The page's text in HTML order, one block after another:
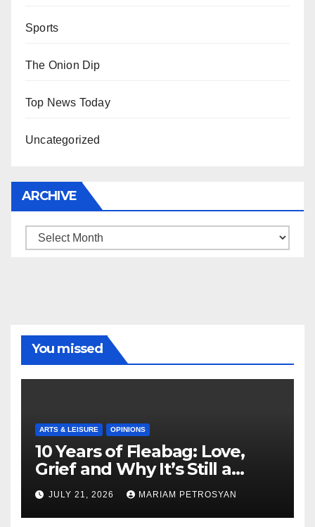
Sports
The Onion Dip
Top News Today
Uncategorized
ARCHIVE
Archive
You missed
ARTS & LEISURE OPINIONS
10 Years of Fleabag: Love,
Grief and Why It’s Still a
Masterful Feminist Piece
JULY 21, 2026 MARIAM PETROSYAN